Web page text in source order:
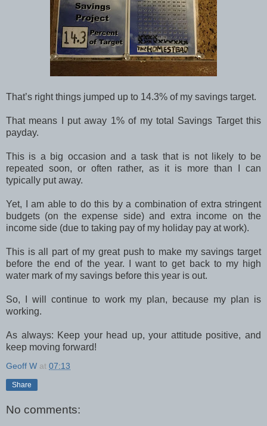
That’s right things jumped up to 14.3% of my savings target.
That means I put away 1% of my total Savings Target this
payday.
This is a big occasion and a task that is not likely to be
repeated soon, or often rather, as it is more than I can
typically put away.
Yet, I am able to do this by a combination of extra stringent
budgets (on the expense side) and extra income on the
income side (due to taking pay of my holiday pay at work).
This is all part of my great push to make my savings target
before the end of the year. I want to get back to my high
water mark of my savings before this year is out.
So, I will continue to work my plan, because my plan is
working.
As always: Keep your head up, your attitude positive, and
keep moving forward!
Geoff W at 07:13
Share
No comments: